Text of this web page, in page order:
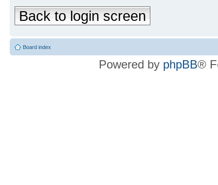
Back to login screen
Board index
Powered by phpBB®